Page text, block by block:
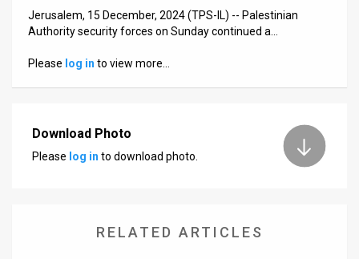
Press
TPS
Jerusalem, 15 December, 2024 (TPS-IL) -- Palestinian
Authority security forces on Sunday continued a…
Please log in to view more…
Download Photo
Please log in to download photo.
RELATED ARTICLES